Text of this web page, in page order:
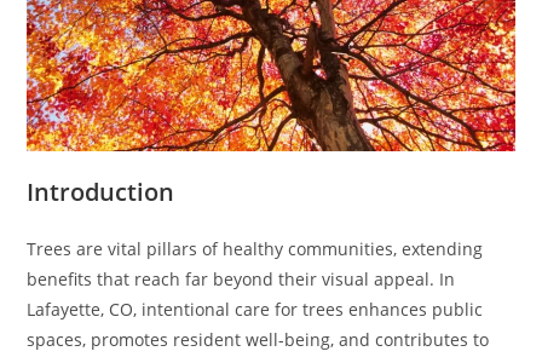
Introduction
Trees are vital pillars of healthy communities, extending
benefits that reach far beyond their visual appeal. In
Lafayette, CO, intentional care for trees enhances public
spaces, promotes resident well-being, and contributes to